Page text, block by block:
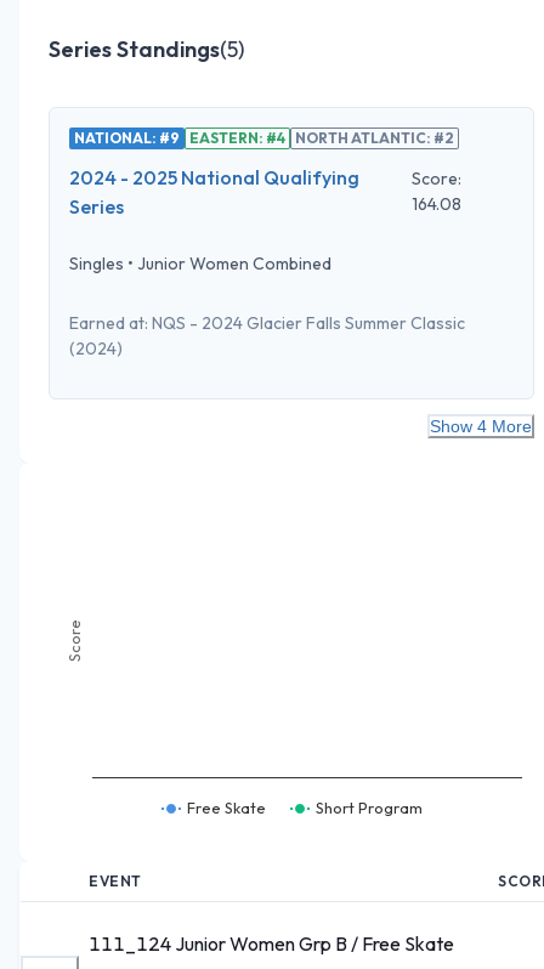
Series Standings(5)
NATIONAL: #9 EASTERN: #4 NORTH ATLANTIC: #2
2024 - 2025 National Qualifying
Series
Score:
164.08
Singles • Junior Women Combined
Earned at: NQS - 2024 Glacier Falls Summer Classic
(2024)
Show 4 More
Score
Free Skate Short Program
EVENT
111_124 Junior Women Grp B / Free Skate